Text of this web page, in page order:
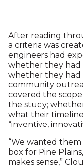
After reading
a criteria was
engineers had
whether they had
whether they had
community
covered the
the study;
what their
“inventive,
“We wanted
box for Pine
makes sense,”